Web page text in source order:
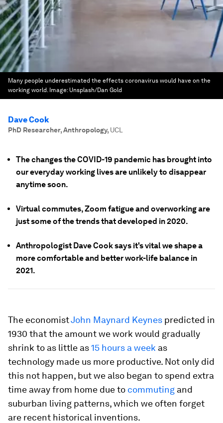
Many people underestimated the effects coronavirus would have on the
working world. Image: Unsplash/Dan Gold
Dave Cook
PhD Researcher, Anthropology, UCL
The changes the COVID-19 pandemic has brought into
our everyday working lives are unlikely to disappear
anytime soon.
Virtual commutes, Zoom fatigue and overworking are
just some of the trends that developed in 2020.
Anthropologist Dave Cook says it's vital we shape a
more comfortable and better work-life balance in
2021.
The economistJohn Maynard Keynes predicted in
1930 that the amount we work would gradually
shrink to as little as15 hours a week as
technology made us more productive. Not only did
this not happen, but we also began to spend extra
time away from home due to commuting and
suburban living patterns, which we often forget
are recent historical inventions.